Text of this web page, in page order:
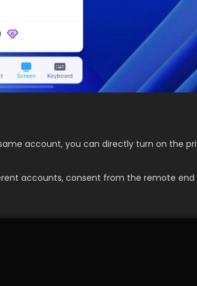
account, you can directly turn on the
accounts, consent from the remote end